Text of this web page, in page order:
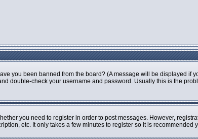
you been banned from the board? (A message will be displayed
double-check your username and password. Usually this is the
you need to register in order to post messages. However,
etc. It only takes a few minutes to register so it is recommended